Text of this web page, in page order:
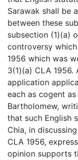
Sarawak shall be
between these
subsection (1)(a)
controversy
1956 which was
3(1)(a) CLA
application
each as cogent
Bartholomew,
that such English
Chia, in
CLA 1956,
opinion supports